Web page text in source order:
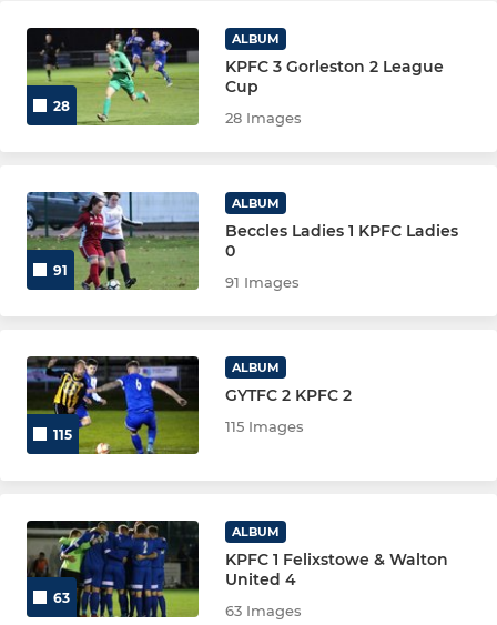
28
ALBUM
KPFC 3 Gorleston 2 League
Cup
28 Images
91
ALBUM
Beccles Ladies 1 KPFC Ladies
0
91 Images
115
ALBUM
GYTFC 2 KPFC 2
115 Images
63
ALBUM
KPFC 1 Felixstowe & Walton
United 4
63 Images